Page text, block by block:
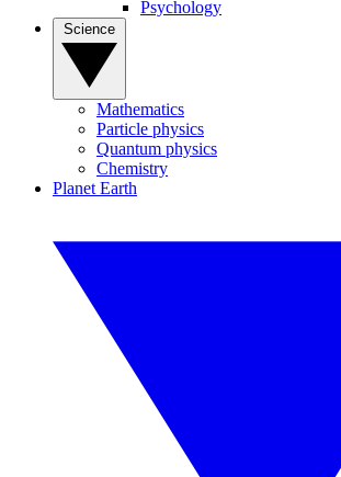
Psychology
Mathematics
Particle physics
Quantum physics
Chemistry
Planet Earth